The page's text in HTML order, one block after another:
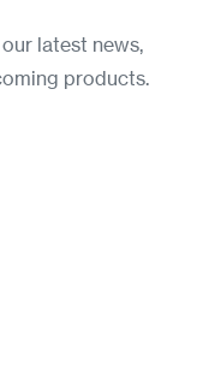
latest news,
products.